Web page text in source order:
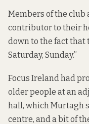
Members of the club
contributor to their
down to the fact that
Saturday, Sunday.”
Focus Ireland had
older people at an
hall, which Murtagh
centre, and a bit of